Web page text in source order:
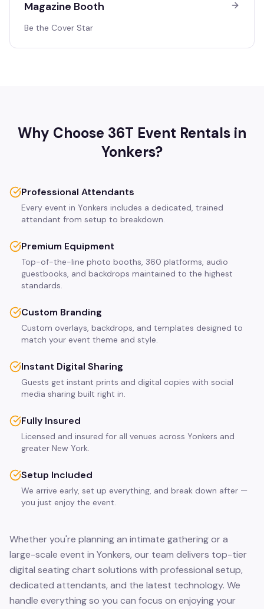
Magazine Booth
Be the Cover Star
Why Choose 36T Event Rentals in
Yonkers?
Professional Attendants
Every event in Yonkers includes a dedicated, trained
attendant from setup to breakdown.
Premium Equipment
Top-of-the-line photo booths, 360 platforms, audio
guestbooks, and backdrops maintained to the highest
standards.
Custom Branding
Custom overlays, backdrops, and templates designed to
match your event theme and style.
Instant Digital Sharing
Guests get instant prints and digital copies with social
media sharing built right in.
Fully Insured
Licensed and insured for all venues across Yonkers and
greater New York.
Setup Included
We arrive early, set up everything, and break down after —
you just enjoy the event.
Whether you're planning an intimate gathering or a
large-scale event in Yonkers, our team delivers top-tier
digital seating chart solutions with professional setup,
dedicated attendants, and the latest technology. We
handle everything so you can focus on enjoying your